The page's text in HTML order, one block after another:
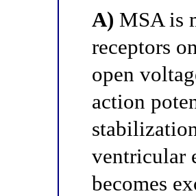
A) MSA is
receptors
open
action
ventricular
becomes